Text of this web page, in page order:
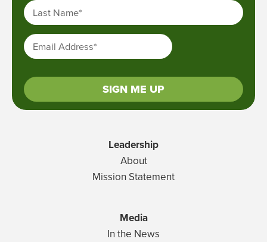
Last Name*
Email Address*
SIGN ME UP
Leadership
About
Mission Statement
Media
In the News